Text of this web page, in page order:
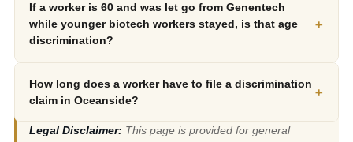
If a worker is 60 and was let go from Genentech
while younger biotech workers stayed, is that age
discrimination?
+
How long does a worker have to file a discrimination
claim in Oceanside?
+
Legal Disclaimer: This page is provided for general